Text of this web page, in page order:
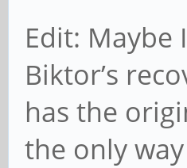
Edit: Maybe
Biktor’s
has the
the only